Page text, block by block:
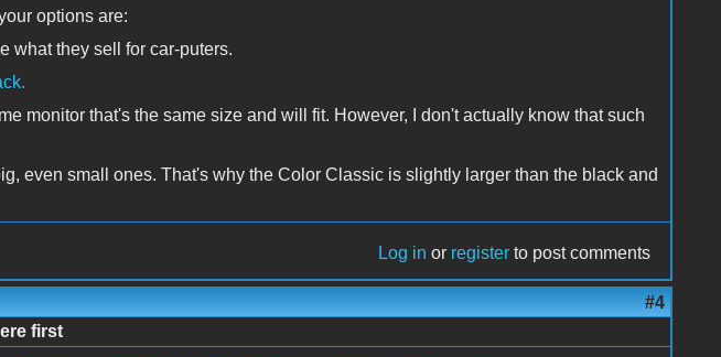
options are:
what they sell for car-puters.
monitor that's the same size and will fit. However, I don't actually know that such
even small ones. That's why the Color Classic is slightly larger than the black and
Log in or register to post comments
#4
first